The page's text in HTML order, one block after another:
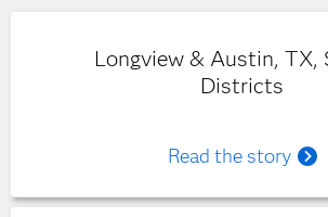
Longview & Austin, TX,
Districts
Read the story